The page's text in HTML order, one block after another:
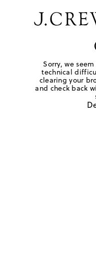
Sorry, we
technical
clearing your
and check back